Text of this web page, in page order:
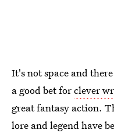
It's not space and
a good bet forclever
great fantasy action.
lore and legend have